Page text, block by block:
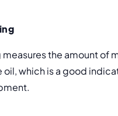
the amount of
oil, which is a good